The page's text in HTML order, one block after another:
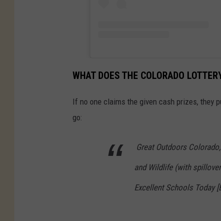
WHAT DOES THE COLORADO
If no one claims the given cash prizes, they
go:
Great Outdoors
and Wildlife (with
Excellent Schools Today